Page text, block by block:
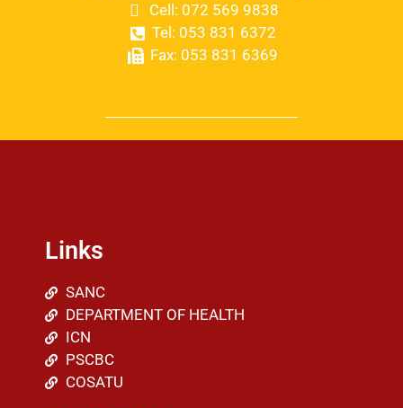
Cell: 072 569 9838
Tel: 053 831 6372
Fax: 053 831 6369
Links
SANC
DEPARTMENT OF HEALTH
ICN
PSCBC
COSATU